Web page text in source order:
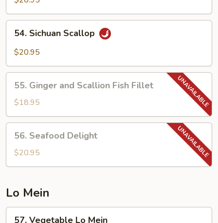
Black
Bean
Sauce
Sichuan
Scallop
54. Sichuan Scallop
$20.95
Ginger
and
Scallion
Fish
Fillet
55. Ginger and Scallion Fish Fillet
$18.95
Seafood
Delight
56. Seafood Delight
$20.95
Lo Mein
57. Vegetable Lo Mein